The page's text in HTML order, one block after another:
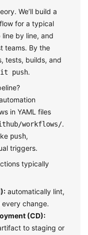
We’ll build a
for a typical
by line, and
teams. By the
tests, builds, and
push.
in YAML files
workflows/.
push,
triggers.
typically
automatically lint,
change.
(CD):
to staging or